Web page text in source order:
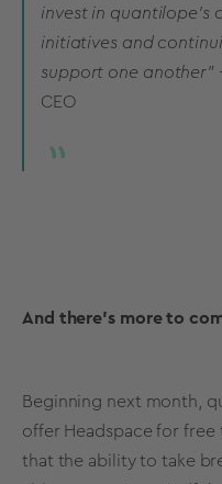
invest in quantilope’s
initiatives and
support one another”
CEO
And there’s more to
Beginning next month,
offer Headspace for free
that the ability to take